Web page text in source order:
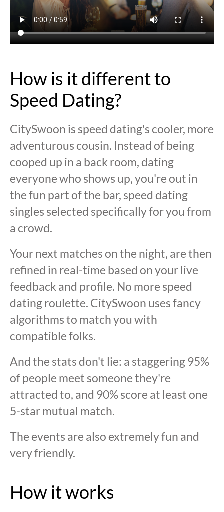
How is it different to
Speed Dating?
CitySwoon is speed dating's cooler, more
adventurous cousin. Instead of being
cooped up in a back room, dating
everyone who shows up, you're out in
the fun part of the bar, speed dating
singles selected specifically for you from
a crowd.
Your next matches on the night, are then
refined in real-time based on your live
feedback and profile. No more speed
dating roulette. CitySwoon uses fancy
algorithms to match you with
compatible folks.
And the stats don't lie: a staggering 95%
of people meet someone they're
attracted to, and 90% score at least one
5-star mutual match.
The events are also extremely fun and
very friendly.
How it works